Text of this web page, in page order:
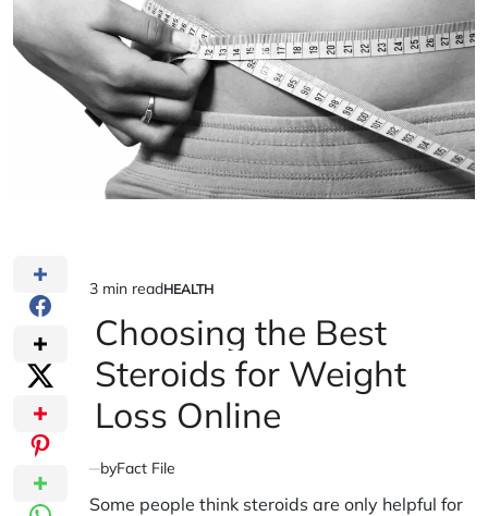
Estimated
read
time
3 min readPOSTED
HEALTH
Choosing the Best
Steroids for Weight
Loss Online
byFact File
Some people think steroids are only helpful for